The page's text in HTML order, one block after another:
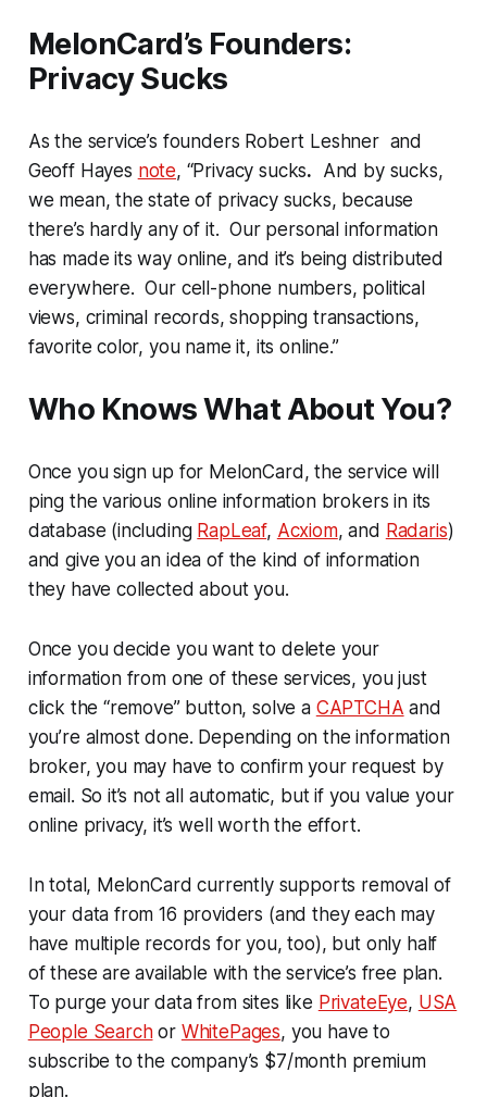
MelonCard’s Founders:
Privacy Sucks
As the service’s founders Robert Leshner and
Geoff Hayes note, “Privacy sucks. And by sucks,
we mean, the state of privacy sucks, because
there’s hardly any of it. Our personal information
has made its way online, and it’s being distributed
everywhere. Our cell-phone numbers, political
views, criminal records, shopping transactions,
favorite color, you name it, its online.”
Who Knows What About You?
Once you sign up for MelonCard, the service will
ping the various online information brokers in its
database (including RapLeaf, Acxiom, and Radaris)
and give you an idea of the kind of information
they have collected about you.
Once you decide you want to delete your
information from one of these services, you just
click the “remove” button, solve a CAPTCHA and
you’re almost done. Depending on the information
broker, you may have to confirm your request by
email. So it’s not all automatic, but if you value your
online privacy, it’s well worth the effort.
In total, MelonCard currently supports removal of
your data from 16 providers (and they each may
have multiple records for you, too), but only half
of these are available with the service’s free plan.
To purge your data from sites like PrivateEye, USA
People Searchor WhitePages, you have to
subscribe to the company’s $7/month premium
plan.